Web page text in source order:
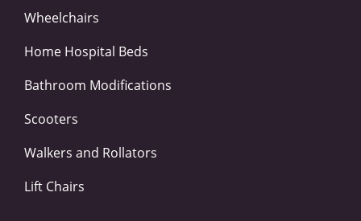
Wheelchairs
Home Hospital Beds
Bathroom Modifications
Scooters
Walkers and Rollators
Lift Chairs